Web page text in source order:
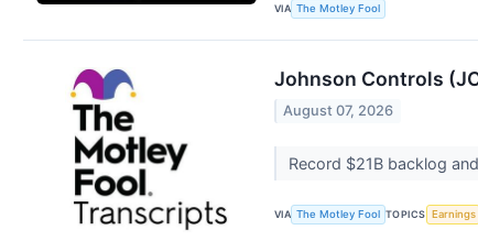
VIA The Motley Fool
Johnson Controls
August 07, 2026
Record $21B backlog
VIA The Motley Fool TOPICS Earnings